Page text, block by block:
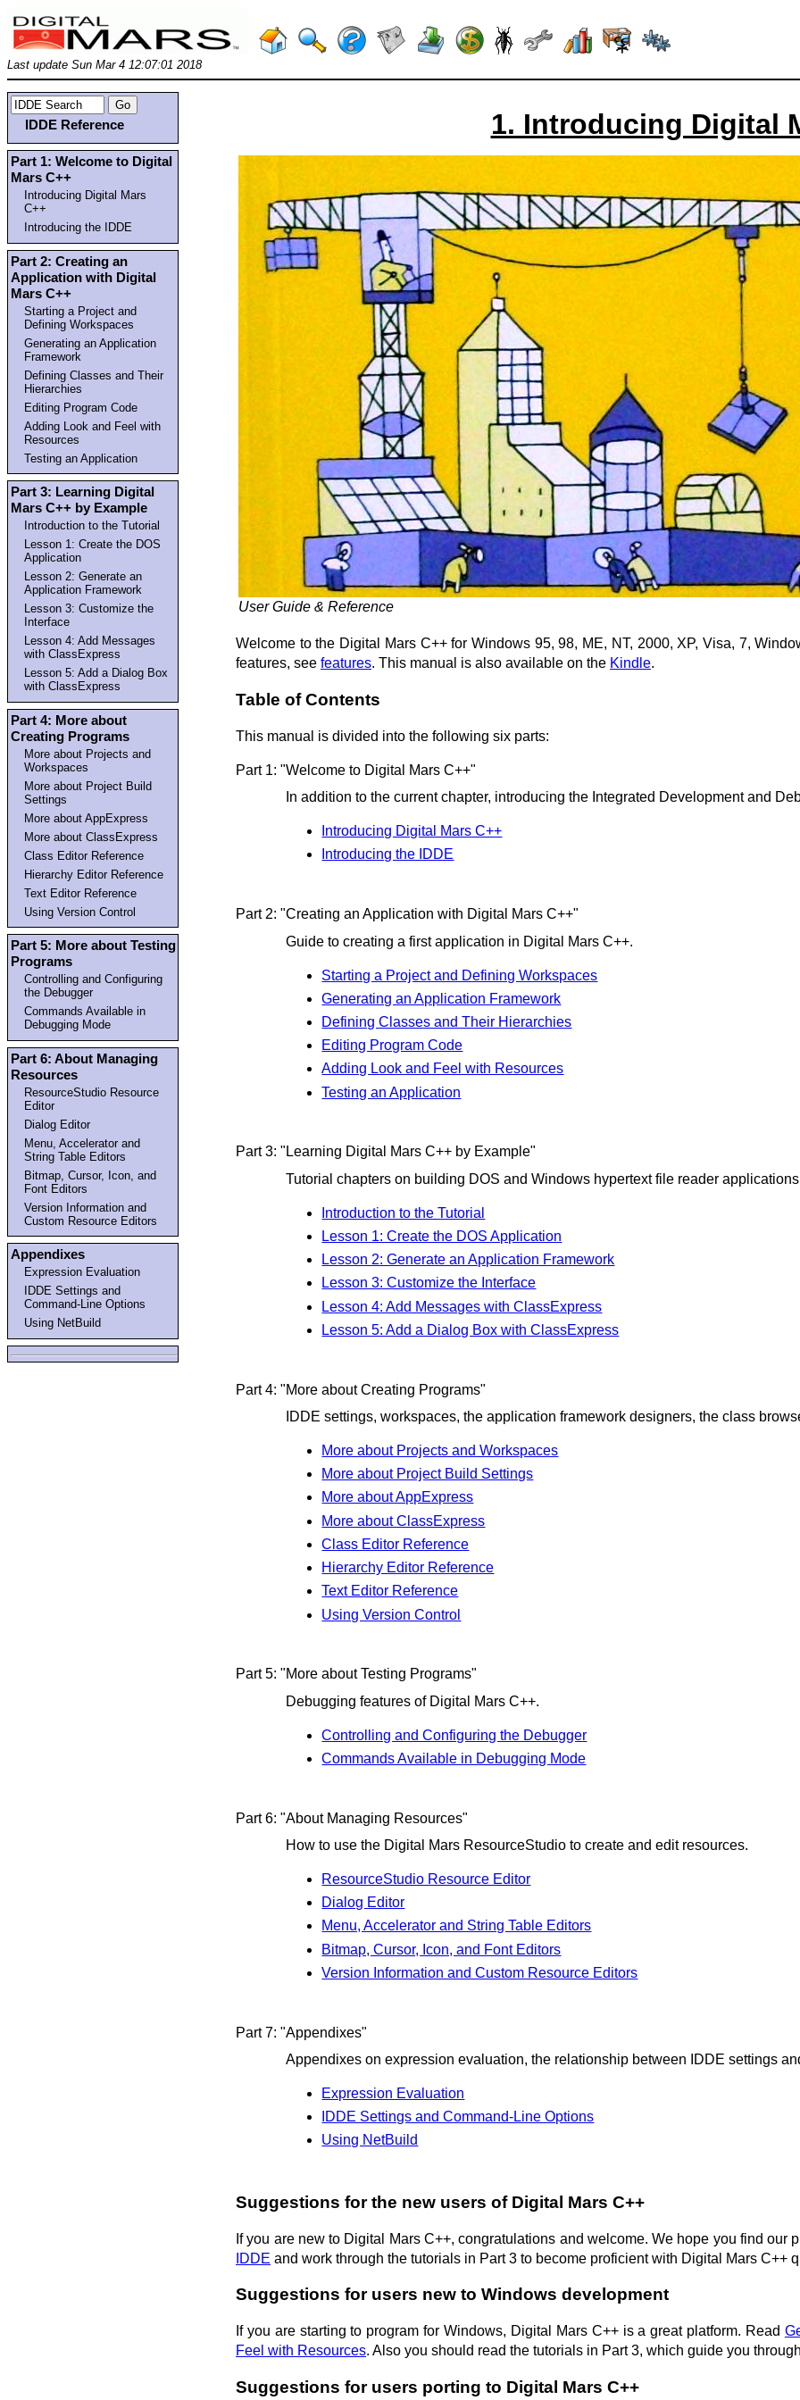
Last update Sun Mar 4 12:07:01 2018
IDDE Reference
Part 1: Welcome to Digital
Mars C++
Introducing Digital Mars
C++
Introducing the IDDE
Part 2: Creating an
Application with Digital
Mars C++
Starting a Project and
Defining Workspaces
Generating an Application
Framework
Defining Classes and Their
Hierarchies
Editing Program Code
Adding Look and Feel with
Resources
Testing an Application
Part 3: Learning Digital
Mars C++ by Example
Introduction to the Tutorial
Lesson 1: Create the DOS
Application
Lesson 2: Generate an
Application Framework
Lesson 3: Customize the
Interface
Lesson 4: Add Messages
with ClassExpress
Lesson 5: Add a Dialog Box
with ClassExpress
Part 4: More about
Creating Programs
More about Projects and
Workspaces
More about Project Build
Settings
More about AppExpress
More about ClassExpress
Class Editor Reference
Hierarchy Editor Reference
Text Editor Reference
Using Version Control
Part 5: More about Testing
Programs
Controlling and Configuring
the Debugger
Commands Available in
Debugging Mode
Part 6: About Managing
Resources
ResourceStudio Resource
Editor
Dialog Editor
Menu, Accelerator and
String Table Editors
Bitmap, Cursor, Icon, and
Font Editors
Version Information and
Custom Resource Editors
Appendixes
Expression Evaluation
IDDE Settings and
Command-Line Options
Using NetBuild
1. Introducing Digital
User Guide & Reference
Welcome to the Digital Mars C++ for Windows 95, 98, ME, NT, 2000, XP, Visa, 7,
features, see features. This manual is also available on the Kindle.
Table of Contents
This manual is divided into the following six parts:
Part 1: "Welcome to Digital Mars C++"
In addition to the current chapter, introducing the Integrated Development and
Introducing Digital Mars C++
Introducing the IDDE
Part 2: "Creating an Application with Digital Mars C++"
Guide to creating a first application in Digital Mars C++.
Starting a Project and Defining Workspaces
Generating an Application Framework
Defining Classes and Their Hierarchies
Editing Program Code
Adding Look and Feel with Resources
Testing an Application
Part 3: "Learning Digital Mars C++ by Example"
Tutorial chapters on building DOS and Windows hypertext file reader
Introduction to the Tutorial
Lesson 1: Create the DOS Application
Lesson 2: Generate an Application Framework
Lesson 3: Customize the Interface
Lesson 4: Add Messages with ClassExpress
Lesson 5: Add a Dialog Box with ClassExpress
Part 4: "More about Creating Programs"
IDDE settings, workspaces, the application framework designers, the class
More about Projects and Workspaces
More about Project Build Settings
More about AppExpress
More about ClassExpress
Class Editor Reference
Hierarchy Editor Reference
Text Editor Reference
Using Version Control
Part 5: "More about Testing Programs"
Debugging features of Digital Mars C++.
Controlling and Configuring the Debugger
Commands Available in Debugging Mode
Part 6: "About Managing Resources"
How to use the Digital Mars ResourceStudio to create and edit resources.
ResourceStudio Resource Editor
Dialog Editor
Menu, Accelerator and String Table Editors
Bitmap, Cursor, Icon, and Font Editors
Version Information and Custom Resource Editors
Part 7: "Appendixes"
Appendixes on expression evaluation, the relationship between IDDE settings
Expression Evaluation
IDDE Settings and Command-Line Options
Using NetBuild
Suggestions for the new users of Digital Mars C++
If you are new to Digital Mars C++, congratulations and welcome. We hope you find
IDDE and work through the tutorials in Part 3 to become proficient with Digital Mars C++
Suggestions for users new to Windows development
If you are starting to program for Windows, Digital Mars C++ is a great platform. Read
Feel with Resources. Also you should read the tutorials in Part 3, which guide you
Suggestions for users porting to Digital Mars C++